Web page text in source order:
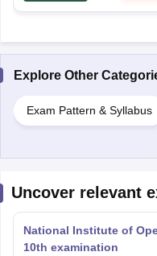
Explore Other
Exam Pattern & Syllabus
Uncover relevant
National Institute of
10th examination